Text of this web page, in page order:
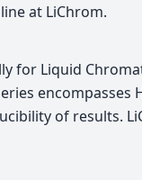
at LiChrom.
for Liquid
of results.